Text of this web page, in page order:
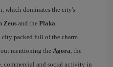
which dominates the city's
Zeus and the Plaka
city packed full of the charm
mentioning the Agora, the
commercial and social activity in